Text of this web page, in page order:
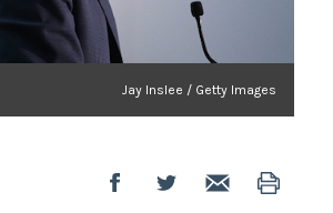
Jay Inslee / Getty Images